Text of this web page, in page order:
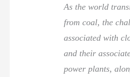
As the world
from coal, the
associated with
and their
power plants,